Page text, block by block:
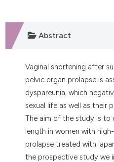
Abstract
Vaginal shortening after
pelvic organ prolapse is
dyspareunia, which
sexual life as well as their
The aim of the study is to
length in women with
prolapse treated with
the prospective study we